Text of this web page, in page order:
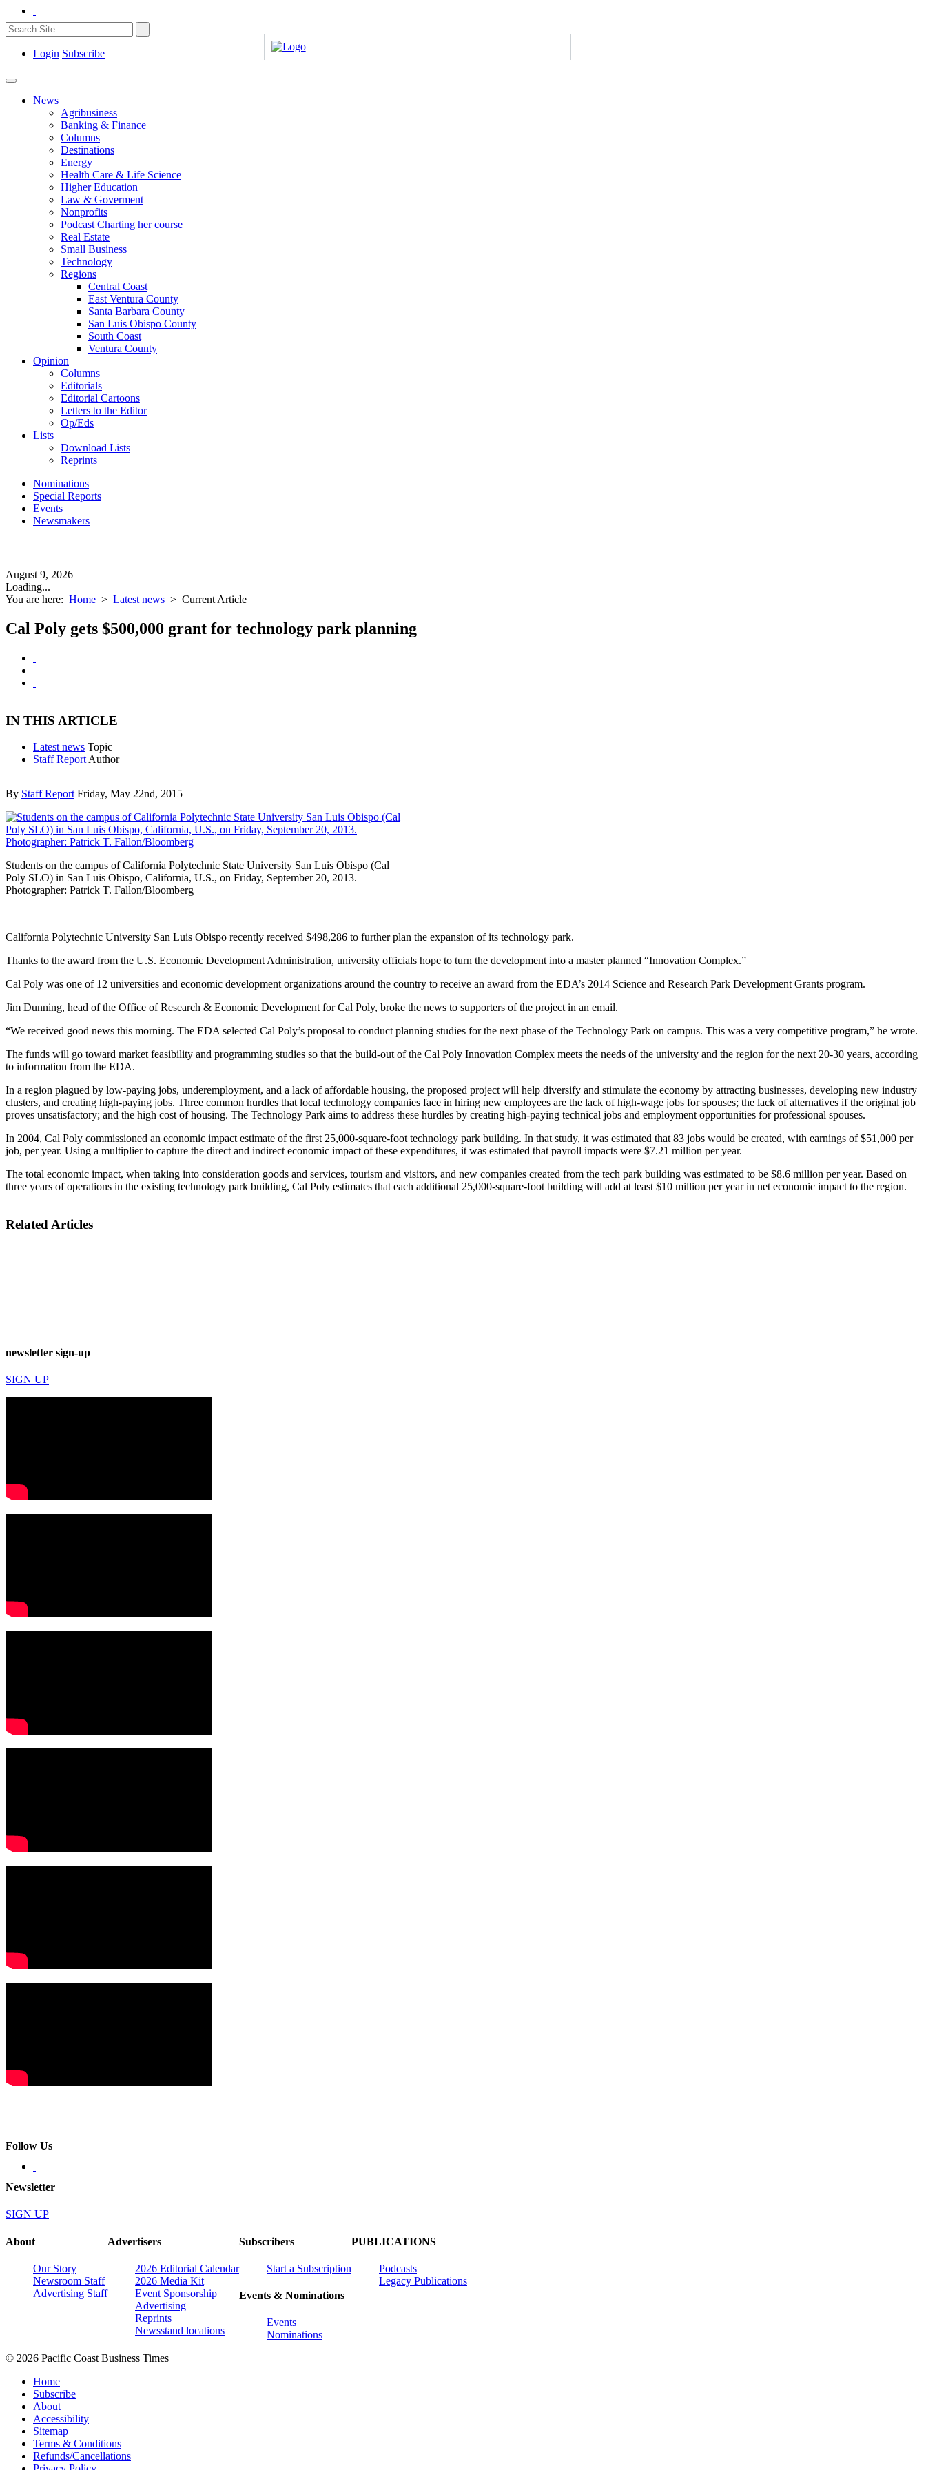
Login Subscribe
News
Agribusiness
Banking & Finance
Columns
Destinations
Energy
Health Care & Life Science
Higher Education
Law & Goverment
Nonprofits
Podcast Charting her course
Real Estate
Small Business
Technology
Regions
Central Coast
East Ventura County
Santa Barbara County
San Luis Obispo County
South Coast
Ventura County
Opinion
Columns
Editorials
Editorial Cartoons
Letters to the Editor
Op/Eds
Lists
Download Lists
Reprints
Nominations
Special Reports
Events
Newsmakers
August 9, 2026
Loading...
You are here: Home > Latest news > Current Article
Cal Poly gets $500,000 grant for technology park planning
IN THIS ARTICLE
Latest news Topic
Staff Report Author
By Staff Report Friday, May 22nd, 2015
Students on the campus of California Polytechnic State University San Luis Obispo (Cal
Poly SLO) in San Luis Obispo, California, U.S., on Friday, September 20, 2013.
Photographer: Patrick T. Fallon/Bloomberg
California Polytechnic University San Luis Obispo recently received $498,286 to further plan the expansion of its technology park.
Thanks to the award from the U.S. Economic Development Administration, university officials hope to turn the development into a master planned “Innovation Complex.”
Cal Poly was one of 12 universities and economic development organizations around the country to receive an award from the EDA’s 2014 Science and Research Park Development Grants program.
Jim Dunning, head of the Office of Research & Economic Development for Cal Poly, broke the news to supporters of the project in an email.
“We received good news this morning. The EDA selected Cal Poly’s proposal to conduct planning studies for the next phase of the Technology Park on campus. This was a very competitive program,” he wrote.
The funds will go toward market feasibility and programming studies so that the build-out of the Cal Poly Innovation Complex meets the needs of the university and the region for the next 20-30 years, according
to information from the EDA.
In a region plagued by low-paying jobs, underemployment, and a lack of affordable housing, the proposed project will help diversify and stimulate the economy by attracting businesses, developing new industry
clusters, and creating high-paying jobs. Three common hurdles that local technology companies face in hiring new employees are the lack of high-wage jobs for spouses; the lack of alternatives if the original job
proves unsatisfactory; and the high cost of housing. The Technology Park aims to address these hurdles by creating high-paying technical jobs and employment opportunities for professional spouses.
In 2004, Cal Poly commissioned an economic impact estimate of the first 25,000-square-foot technology park building. In that study, it was estimated that 83 jobs would be created, with earnings of $51,000 per
job, per year. Using a multiplier to capture the direct and indirect economic impact of these expenditures, it was estimated that payroll impacts were $7.21 million per year.
The total economic impact, when taking into consideration goods and services, tourism and visitors, and new companies created from the tech park building was estimated to be $8.6 million per year. Based on
three years of operations in the existing technology park building, Cal Poly estimates that each additional 25,000-square-foot building will add at least $10 million per year in net economic impact to the region.
Related Articles
newsletter sign-up
SIGN UP
Follow Us
Newsletter
SIGN UP
About
Our Story
Newsroom Staff
Advertising Staff
Advertisers
2026 Editorial Calendar
2026 Media Kit
Event Sponsorship
Advertising
Reprints
Newsstand locations
Subscribers
Start a Subscription
Events & Nominations
Events
Nominations
PUBLICATIONS
Podcasts
Legacy Publications
© 2026 Pacific Coast Business Times
Home
Subscribe
About
Accessibility
Sitemap
Terms & Conditions
Refunds/Cancellations